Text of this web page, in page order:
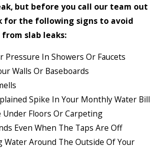
but before you call our team out
for the following signs to avoid
slab leaks:
Pressure In Showers Or Faucets
Walls Or Baseboards
Spike In Your Monthly Water Bill
Floors Or Carpeting
Even When The Taps Are Off
Water Around The Outside Of Your